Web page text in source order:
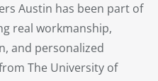
Austin has been part of
real workmanship,
and personalized
The University of